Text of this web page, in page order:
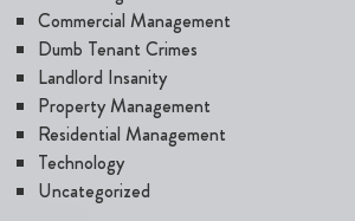
Commercial Management
Dumb Tenant Crimes
Landlord Insanity
Property Management
Residential Management
Technology
Uncategorized